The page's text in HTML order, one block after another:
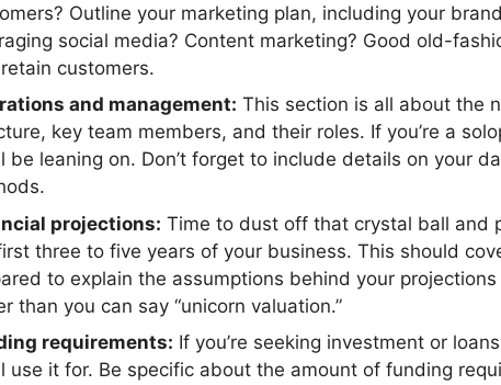
Outline your marketing plan, including your
social media? Content marketing? Good old-
customers.
and management: This section is all about the
key team members, and their roles. If you’re a
be leaning on. Don’t forget to include details on your
projections: Time to dust off that crystal ball and
three to five years of your business. This should
to explain the assumptions behind your
than you can say “unicorn valuation.”
requirements: If you’re seeking investment or
use it for. Be specific about the amount of funding